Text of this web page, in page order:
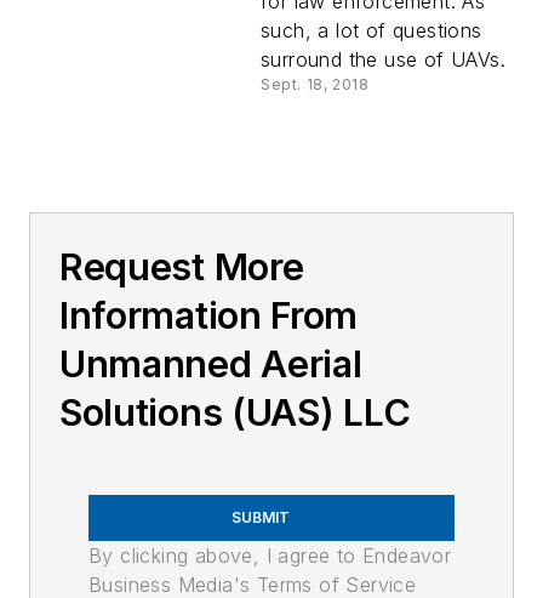
such, a lot of questions
surround the use of UAVs.
Sept. 18, 2018
Request More
Information From
Unmanned Aerial
Solutions (UAS) LLC
SUBMIT
By clicking above, I agree to Endeavor
Business Media's Terms of Service